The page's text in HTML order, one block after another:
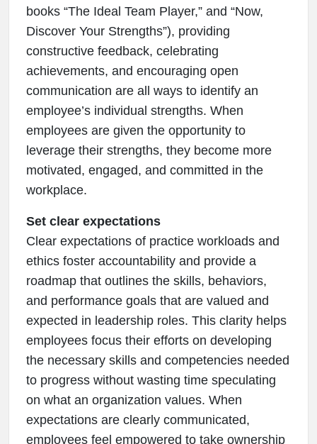
books “The Ideal Team Player,” and “Now,
Discover Your Strengths”), providing
constructive feedback, celebrating
achievements, and encouraging open
communication are all ways to identify an
employee’s individual strengths. When
employees are given the opportunity to
leverage their strengths, they become more
motivated, engaged, and committed in the
workplace.
Set clear expectations
Clear expectations of practice workloads and
ethics foster accountability and provide a
roadmap that outlines the skills, behaviors,
and performance goals that are valued and
expected in leadership roles. This clarity helps
employees focus their efforts on developing
the necessary skills and competencies needed
to progress without wasting time speculating
on what an organization values. When
expectations are clearly communicated,
employees feel empowered to take ownership